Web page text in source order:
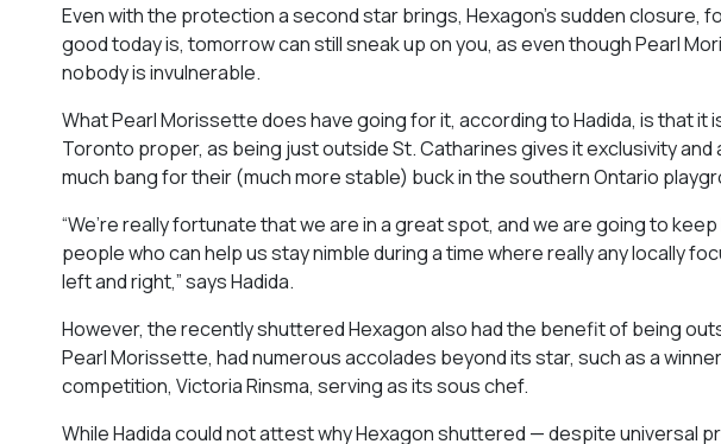
Even with the protection a second star brings, Hexagon’s sudden closure,
good today is, tomorrow can still sneak up on you, as even though Pearl
nobody is invulnerable.
What Pearl Morissette does have going for it, according to Hadida, is that
Toronto proper, as being just outside St. Catharines gives it exclusivity
much bang for their (much more stable) buck in the southern Ontario
“We’re really fortunate that we are in a great spot, and we are going to
people who can help us stay nimble during a time where really any locally
left and right,” says Hadida.
However, the recently shuttered Hexagon also had the benefit of being
Pearl Morissette, had numerous accolades beyond its star, such as a
competition, Victoria Rinsma, serving as its sous chef.
While Hadida could not attest why Hexagon shuttered — despite universal